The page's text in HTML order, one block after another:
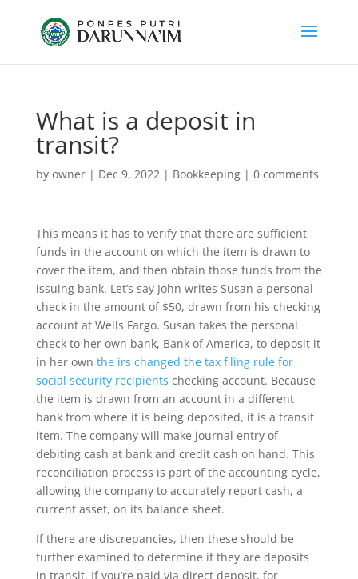
What is a deposit in
transit?
by owner| Dec 9, 2022| Bookkeeping| 0 comments
This means it has to verify that there are sufficient
funds in the account on which the item is drawn to
cover the item, and then obtain those funds from the
issuing bank. Let’s say John writes Susan a personal
check in the amount of $50, drawn from his checking
account at Wells Fargo. Susan takes the personal
check to her own bank, Bank of America, to deposit it
in her own the irs changed the tax filing rule for
social security recipients checking account. Because
the item is drawn from an account in a different
bank from where it is being deposited, it is a transit
item. The company will make journal entry of
debiting cash at bank and credit cash on hand. This
reconciliation process is part of the accounting cycle,
allowing the company to accurately report cash, a
current asset, on its balance sheet.
If there are discrepancies, then these should be
further examined to determine if they are deposits
in transit. If you’re paid via direct deposit, for